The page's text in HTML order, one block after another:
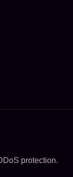
protection.